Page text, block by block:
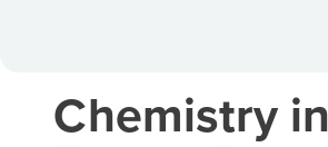
Chemistry in